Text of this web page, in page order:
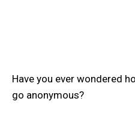
Have you ever wondered
go anonymous?